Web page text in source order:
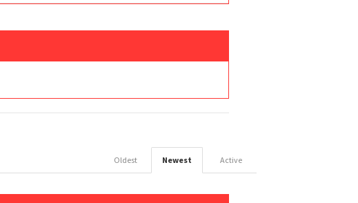
Active
Newest
Oldest